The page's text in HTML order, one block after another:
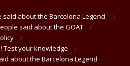
about the Barcelona Legend
said about the GOAT
Test your knowledge
about the Barcelona Legend